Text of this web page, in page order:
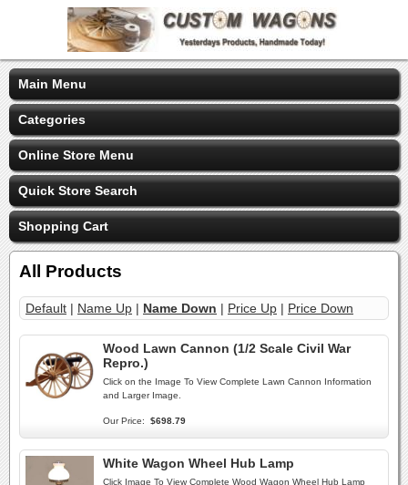
Main Menu
Categories
Online Store Menu
Quick Store Search
Shopping Cart
All Products
Default | Name Up | Name Down | Price Up | Price Down
Wood Lawn Cannon (1/2 Scale Civil War
Repro.)
Click on the Image To View Complete Lawn Cannon Information
and Larger Image.
Our Price: $698.79
White Wagon Wheel Hub Lamp
Click Image To View Complete Wood Wagon Wheel Hub Lamp